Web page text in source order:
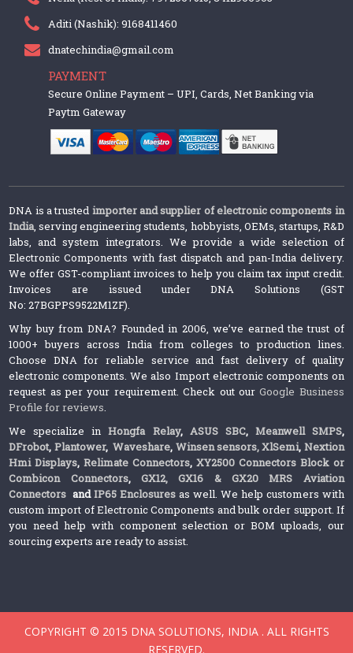
Aditi (Nashik): 9168411460
dnatechindia@gmail.com
PAYMENT
Secure Online Payment – UPI, Cards, Net Banking via
Paytm Gateway
DNA is a trusted importer and supplier of electronic components in
India, serving engineering students, hobbyists, OEMs, startups, R&D
labs, and system integrators. We provide a wide selection of
Electronic Components with fast dispatch and pan-India delivery.
We offer GST-compliant invoices to help you claim tax input credit.
Invoices are issued under DNA Solutions (GST
No: 27BGPPS9522M1ZF).
Why buy from DNA? Founded in 2006, we’ve earned the trust of
1000+ buyers across India from colleges to production lines.
Choose DNA for reliable service and fast delivery of quality
electronic components. We also Import electronic components on
request as per your requirement. Check out ourGoogle Business
Profile for reviews.
We specialize inHongfa Relay, ASUS SBC, Meanwell SMPS,
DFrobot, Plantower,Waveshare, Winsen sensors,XlSemi, Nextion
Hmi Displays,Relimate Connectors,XY2500 Connectors Block or
Combicon Connectors, GX12, GX16 & GX20 MRS Aviation
Connectors andIP65 Enclosures as well. We help customers with
custom import of Electronic Components and bulk order support. If
you need help with component selection or BOM uploads, our
sourcing experts are ready to assist.
COPYRIGHT © 2015 DNA SOLUTIONS, INDIA . ALL RIGHTS
RESERVED.